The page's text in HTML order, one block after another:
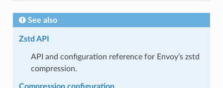
See also
Zstd API
API and configuration reference for Envoy’s zstd
compression.